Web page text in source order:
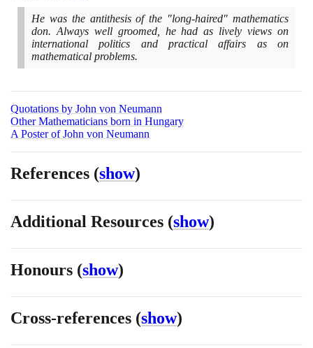
He was the antithesis of the "long-haired" mathematics
don. Always well groomed, he had as lively views on
international politics and practical affairs as on
mathematical problems.
Quotations by John von Neumann
Other Mathematicians born in Hungary
A Poster of John von Neumann
References (show)
Additional Resources (show)
Honours (show)
Cross-references (show)